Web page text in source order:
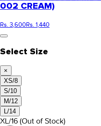
002 CREAM)
Rs. 3,600Rs. 1,440
Select Size
×
XS/8
S/10
M/12
L/14
XL/16 (Out of Stock)